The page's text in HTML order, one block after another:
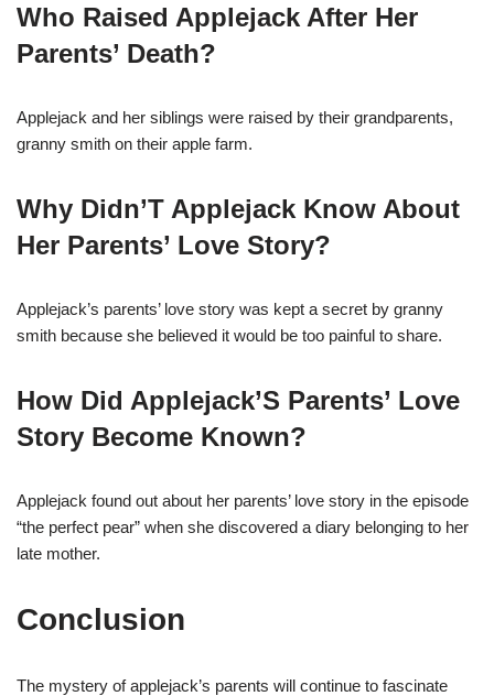
Who Raised Applejack After Her
Parents’ Death?
Applejack and her siblings were raised by their grandparents,
granny smith on their apple farm.
Why Didn’T Applejack Know About
Her Parents’ Love Story?
Applejack’s parents’ love story was kept a secret by granny
smith because she believed it would be too painful to share.
How Did Applejack’S Parents’ Love
Story Become Known?
Applejack found out about her parents’ love story in the episode
“the perfect pear” when she discovered a diary belonging to her
late mother.
Conclusion
The mystery of applejack’s parents will continue to fascinate